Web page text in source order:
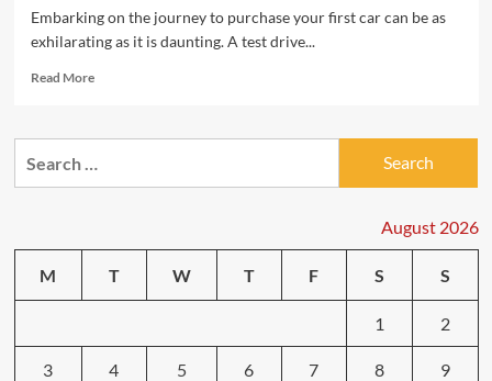
Embarking on the journey to purchase your first car can be as
exhilarating as it is daunting. A test drive...
Read MoreRead
Test
Buyers
August 2026
M T W T F S S
1 2
3 4 5 6 7 8 9